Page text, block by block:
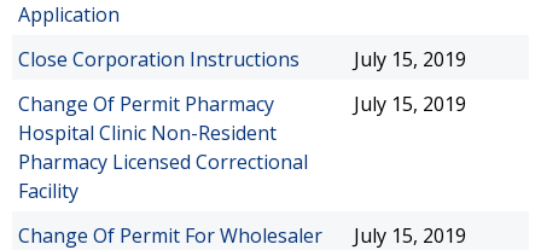
Application
Close Corporation Instructions
July 15, 2019
Change Of Permit Pharmacy
Hospital Clinic Non-Resident
Pharmacy Licensed Correctional
Facility
July 15, 2019
Change Of Permit For Wholesaler
July 15, 2019